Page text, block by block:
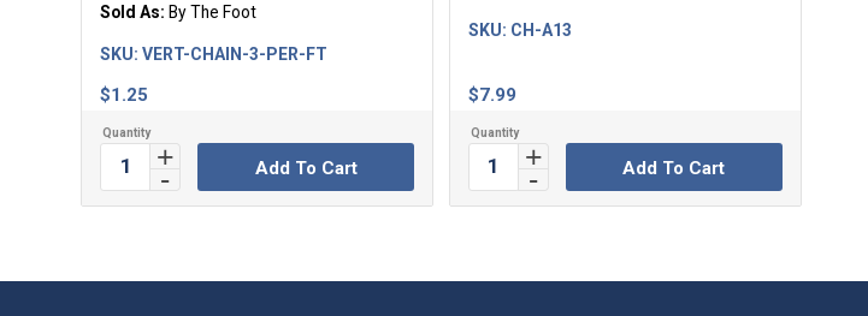
Sold As: By The Foot
$1.25
SKU: VERT-CHAIN-3-PER-FT
Add To Cart
$7.99
SKU: CH-A13
Add To Cart